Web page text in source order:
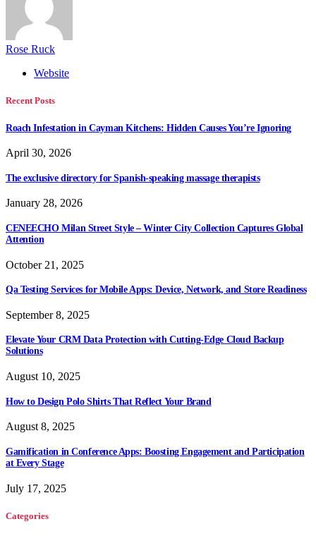
Rose Ruck
Website
Recent Posts
Roach Infestation in Cayman Kitchens: Hidden Causes You’re Ignoring
April 30, 2026
The exclusive directory for Spanish-speaking massage therapists
January 28, 2026
CENEECHO Milan Street Style – Winter City Collection Captures Global
Attention
October 21, 2025
Qa Testing Services for Mobile Apps: Device, Network, and Store Readiness
September 8, 2025
Elevate Your CRM Data Protection with Cutting-Edge Cloud Backup
Solutions
August 10, 2025
How to Design Polo Shirts That Reflect Your Brand
August 8, 2025
Gamification in Conference Apps: Boosting Engagement and Participation
at Every Stage
July 17, 2025
Categories